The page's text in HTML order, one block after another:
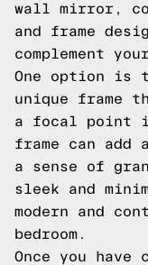
wall mirror,
and frame
complement
One option is
unique frame
a focal point
frame can add
a sense of
sleek and
modern and
bedroom.
Once you